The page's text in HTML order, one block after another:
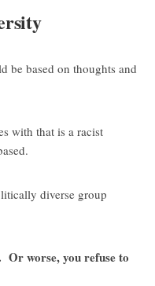
be based on thoughts and
with that is a racist
diverse group
Or worse, you refuse to